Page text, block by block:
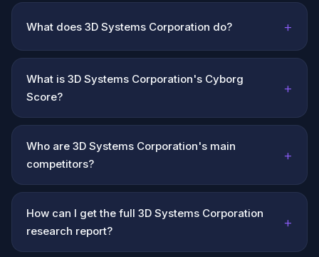
What does 3D Systems Corporation do? +
What is 3D Systems Corporation's Cyborg
Score?
+
Who are 3D Systems Corporation's main
competitors?
+
How can I get the full 3D Systems Corporation
research report?
+